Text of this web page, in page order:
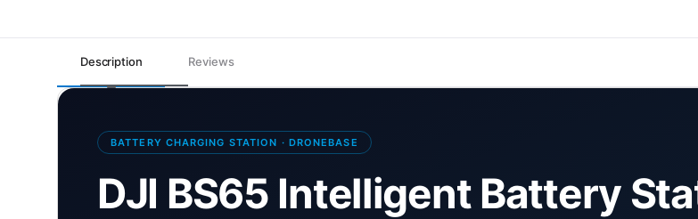
Description Reviews
BATTERY CHARGING STATION · DRONEBASE
DJI BS65 Intelligent Battery